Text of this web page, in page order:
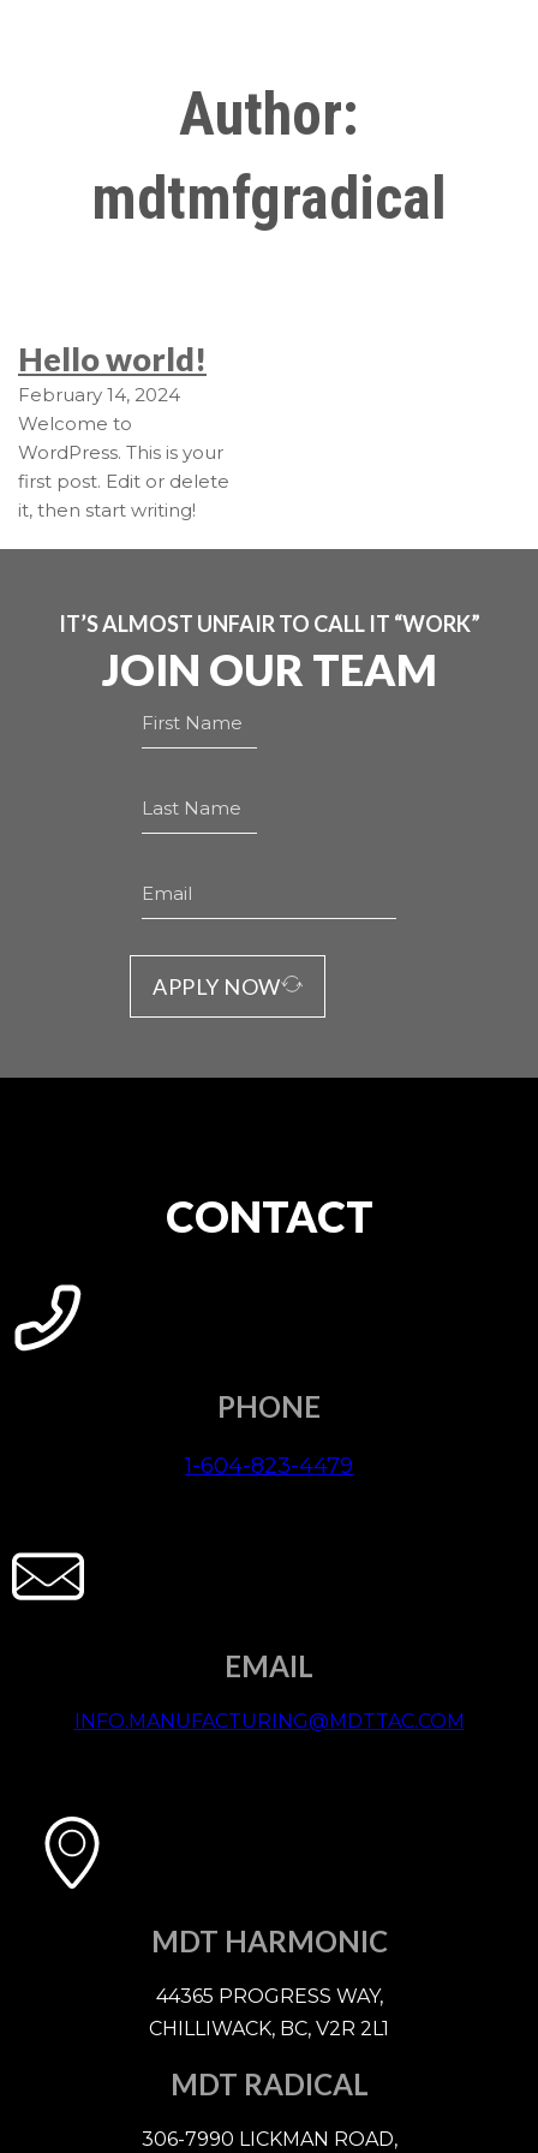
Author:
mdtmfgradical
Hello world!
February 14, 2024
Welcome to
WordPress. This is your
first post. Edit or delete
it, then start writing!
IT’S ALMOST UNFAIR TO CALL IT “WORK”
JOIN OUR TEAM
APPLY NOW
CONTACT
PHONE
1-604-823-4479
EMAIL
INFO.MANUFACTURING@MDTTAC.COM
MDT HARMONIC
44365 PROGRESS WAY,
CHILLIWACK, BC, V2R 2L1
MDT RADICAL
306-7990 LICKMAN ROAD,